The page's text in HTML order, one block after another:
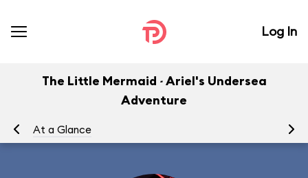
Log In
The Little Mermaid ~ Ariel's Undersea
Adventure
At a Glance